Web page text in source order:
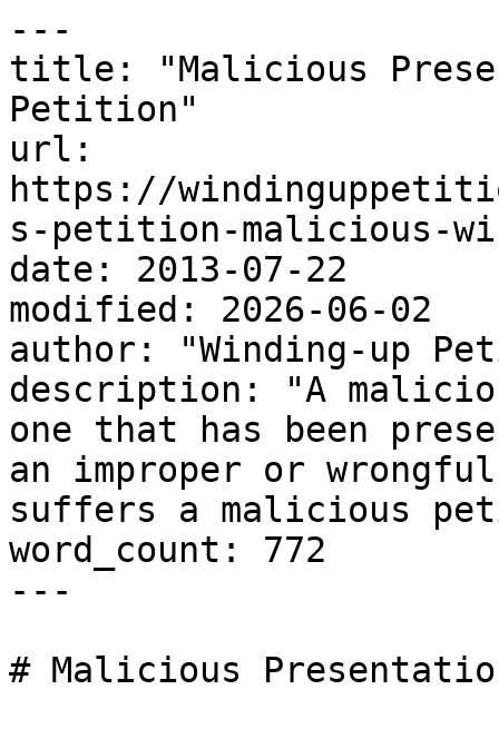
---
title: "Malicious
Petition"
url:
https://
s-petition-malicious-
date: 2013-07-22
modified: 2026-06-02
author: "Winding-up
description: "A
one that has been
an improper or
suffers a malicious
word_count: 772
---
# Malicious